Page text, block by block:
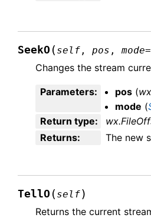
SeekO ( self ,pos ,mode=
Changes the stream
Parameters: pos (
mode (
Return type:
Returns: The new
TellO ( self)
Returns the current